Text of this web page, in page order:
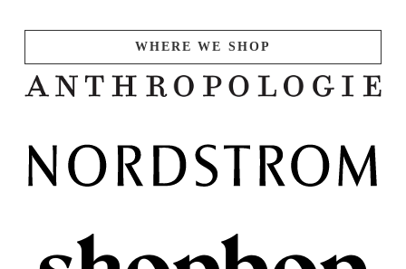
WHERE WE SHOP